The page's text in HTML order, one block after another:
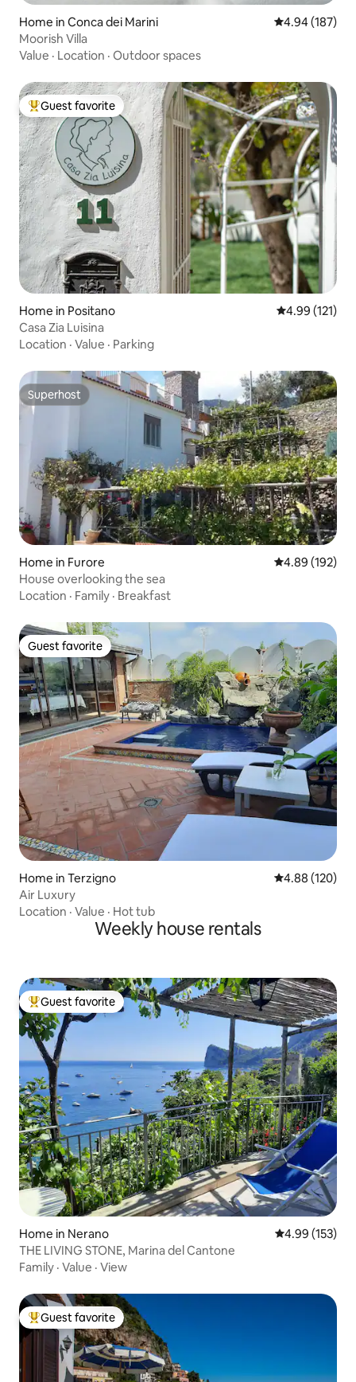
Home in Conca dei Marini 4.94 out of 5
4.94 (187)
Moorish Villa
Value · Location · Outdoor spaces
Top guest favorite
Guest favorite
Home in Positano 4.99 out of 5
4.99 (121)
Casa Zia Luisina
Location · Value · Parking
Superhost
Superhost
Home in Furore 4.89 out of 5
4.89 (192)
House overlooking the sea
Location · Family · Breakfast
Guest favorite
Guest favorite
Home in Terzigno 4.88 out of 5
4.88 (120)
Air Luxury
Location · Value · Hot tub
Weekly house rentals
Top guest favorite
Guest favorite
Home in Nerano 4.99 out of 5
4.99 (153)
THE LIVING STONE, Marina del Cantone
Family · Value · View
Top guest favorite
Guest favorite